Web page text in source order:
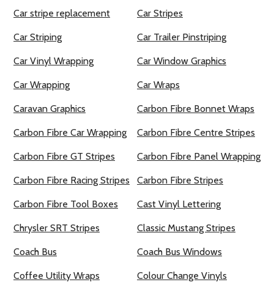
Car stripe replacement Car Stripes
Car Striping Car Trailer Pinstriping
Car Vinyl Wrapping Car Window Graphics
Car Wrapping Car Wraps
Caravan Graphics Carbon Fibre Bonnet Wraps
Carbon Fibre Car Wrapping Carbon Fibre Centre Stripes
Carbon Fibre GT Stripes Carbon Fibre Panel Wrapping
Carbon Fibre Racing Stripes Carbon Fibre Stripes
Carbon Fibre Tool Boxes Cast Vinyl Lettering
Chrysler SRT Stripes Classic Mustang Stripes
Coach Bus Coach Bus Windows
Coffee Utility Wraps Colour Change Vinyls